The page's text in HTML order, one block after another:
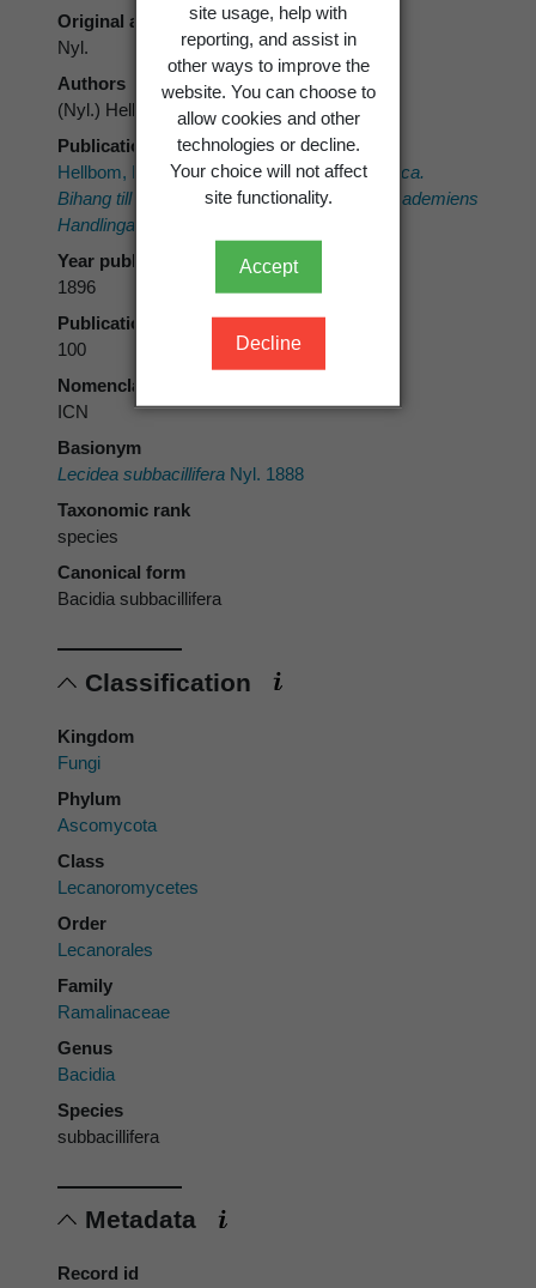
site usage, help with
reporting, and assist in
other ways to improve the
website. You can choose to
allow cookies and other
technologies or decline.
Your choice will not affect
site functionality.
Accept
Decline
Original authors
Nyl.
Authors
(Nyl.) Hellb.
Publication place
Hellbom, P.J. 1896:Lichenaea Neo-zeelandica.
Bihang till Kongliga Svenska Vetenskaps-Akademiens
Handlingar.
Year published
1896
Publication page
100
Nomenclatural code
ICN
Basionym
Lecidea subbacillifera Nyl. 1888
Taxonomic rank
species
Canonical form
Bacidia subbacillifera
Classification
Kingdom
Fungi
Phylum
Ascomycota
Class
Lecanoromycetes
Order
Lecanorales
Family
Ramalinaceae
Genus
Bacidia
Species
subbacillifera
Metadata
Record id